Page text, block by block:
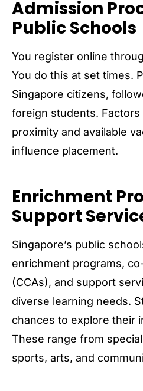
Admission
Public Schools
You register online
You do this at set times.
Singapore citizens,
foreign students. Factors
proximity and available
influence placement.
Enrichment
Support
Singapore’s public
enrichment programs,
(CCAs), and support
diverse learning needs.
chances to explore their
These range from
sports, arts, and